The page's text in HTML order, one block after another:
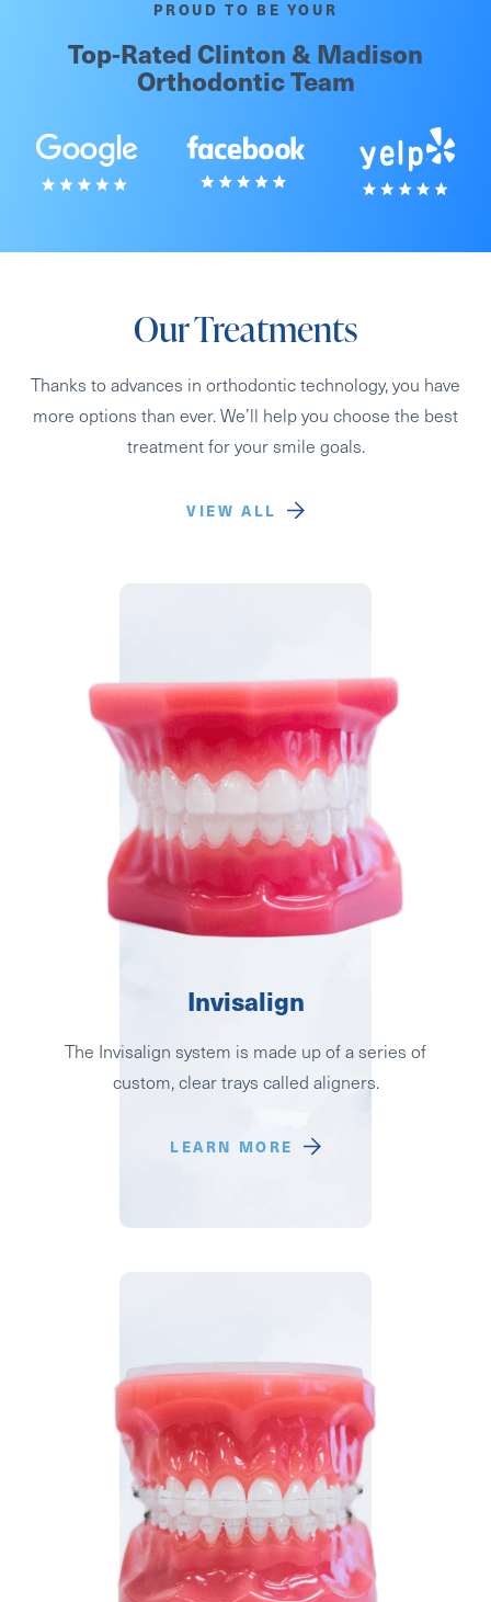
PROUD TO BE YOUR
Top-Rated Clinton & Madison
Orthodontic Team
Our Treatments
Thanks to advances in orthodontic technology, you have
more options than ever. We’ll help you choose the best
treatment for your smile goals.
VIEW ALL
Invisalign
The Invisalign system is made up of a series of
custom, clear trays called aligners.
LEARN MORE